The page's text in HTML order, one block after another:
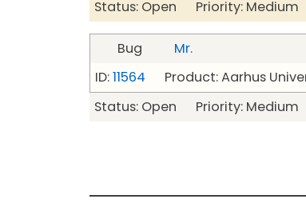
Status: Open Priority:
Bug
Mr.
ID:11564 Product: Aarhus
Status: Open Priority: